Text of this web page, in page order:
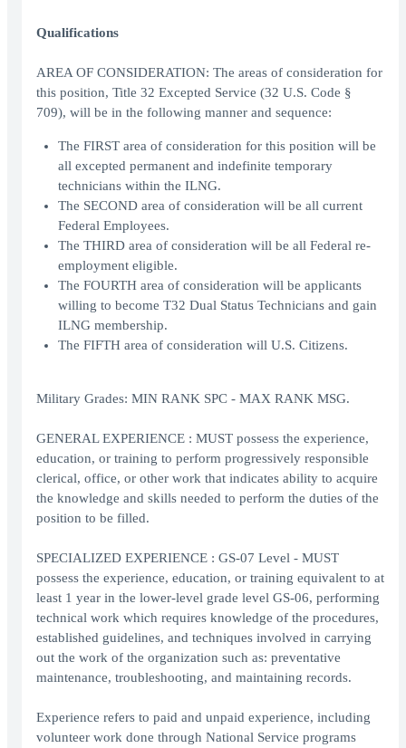
Qualifications
AREA OF CONSIDERATION: The areas of consideration for
this position, Title 32 Excepted Service (32 U.S. Code §
709), will be in the following manner and sequence:
The FIRST area of consideration for this position will be
all excepted permanent and indefinite temporary
technicians within the ILNG.
The SECOND area of consideration will be all current
Federal Employees.
The THIRD area of consideration will be all Federal re-
employment eligible.
The FOURTH area of consideration will be applicants
willing to become T32 Dual Status Technicians and gain
ILNG membership.
The FIFTH area of consideration will U.S. Citizens.
Military Grades: MIN RANK SPC - MAX RANK MSG.
GENERAL EXPERIENCE : MUST possess the experience,
education, or training to perform progressively responsible
clerical, office, or other work that indicates ability to acquire
the knowledge and skills needed to perform the duties of the
position to be filled.
SPECIALIZED EXPERIENCE : GS-07 Level - MUST
possess the experience, education, or training equivalent to at
least 1 year in the lower-level grade level GS-06, performing
technical work which requires knowledge of the procedures,
established guidelines, and techniques involved in carrying
out the work of the organization such as: preventative
maintenance, troubleshooting, and maintaining records.
Experience refers to paid and unpaid experience, including
volunteer work done through National Service programs